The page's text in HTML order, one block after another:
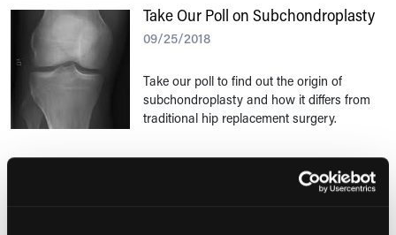
Take Our Poll on Subchondroplasty
09/25/2018
Take our poll to find out the origin of
subchondroplasty and how it differs from
traditional hip replacement surgery.